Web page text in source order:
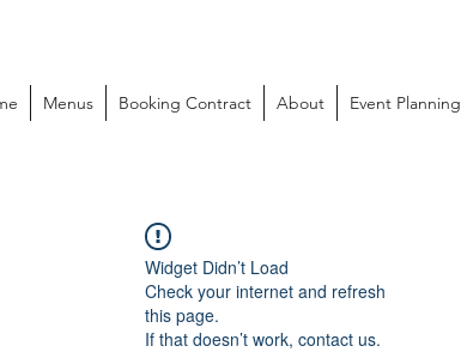
Menus Booking Contract About Event Planning
Widget Didn’t Load
Check your internet and refresh
this page.
If that doesn’t work, contact us.